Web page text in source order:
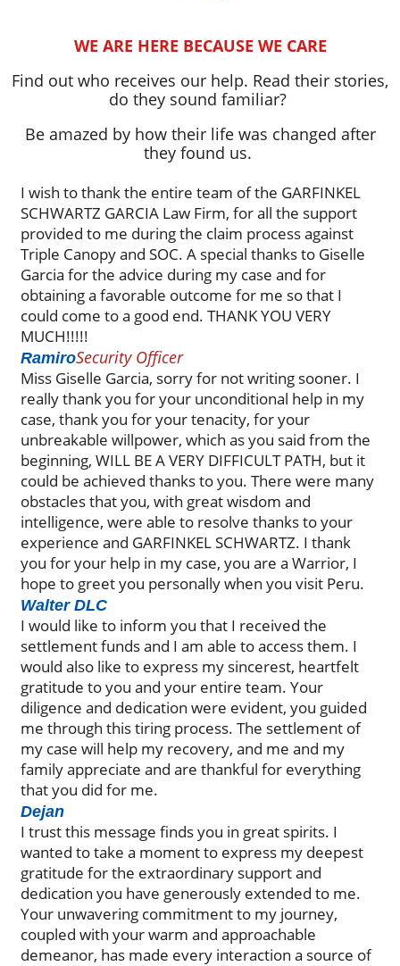
WE ARE HERE BECAUSE WE CARE
Find out who receives our help. Read their stories,
do they sound familiar?
Be amazed by how their life was changed after
they found us.
I wish to thank the entire team of the GARFINKEL
SCHWARTZ GARCIA Law Firm, for all the support
provided to me during the claim process against
Triple Canopy and SOC. A special thanks to Giselle
Garcia for the advice during my case and for
obtaining a favorable outcome for me so that I
could come to a good end. THANK YOU VERY
MUCH!!!!!
RamiroSecurity Officer
Miss Giselle Garcia, sorry for not writing sooner. I
really thank you for your unconditional help in my
case, thank you for your tenacity, for your
unbreakable willpower, which as you said from the
beginning, WILL BE A VERY DIFFICULT PATH, but it
could be achieved thanks to you. There were many
obstacles that you, with great wisdom and
intelligence, were able to resolve thanks to your
experience and GARFINKEL SCHWARTZ. I thank
you for your help in my case, you are a Warrior, I
hope to greet you personally when you visit Peru.
Walter DLC
I would like to inform you that I received the
settlement funds and I am able to access them. I
would also like to express my sincerest, heartfelt
gratitude to you and your entire team. Your
diligence and dedication were evident, you guided
me through this tiring process. The settlement of
my case will help my recovery, and me and my
family appreciate and are thankful for everything
that you did for me.
Dejan
I trust this message finds you in great spirits. I
wanted to take a moment to express my deepest
gratitude for the extraordinary support and
dedication you have generously extended to me.
Your unwavering commitment to my journey,
coupled with your warm and approachable
demeanor, has made every interaction a source of